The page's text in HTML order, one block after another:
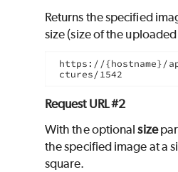
Returns the specified
size (size of the
https://{hostname}/
ctures/1542
Request URL #2
With the optionalsize
the specified image at a
square.